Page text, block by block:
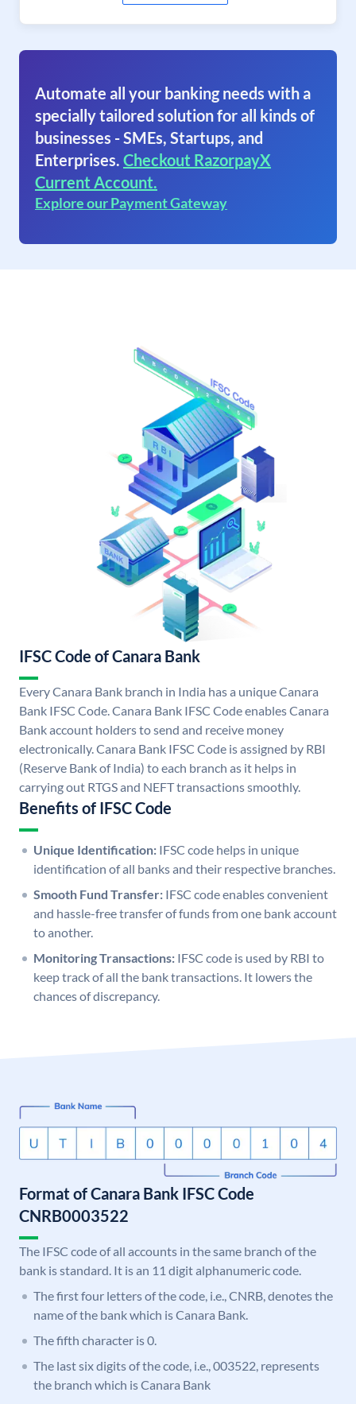
Automate all your banking needs with a
specially tailored solution for all kinds of
businesses - SMEs, Startups, and
Enterprises. Checkout RazorpayX
Current Account.
Explore our Payment Gateway
IFSC Code of Canara Bank
Every Canara Bank branch in India has a unique Canara
Bank IFSC Code. Canara Bank IFSC Code enables Canara
Bank account holders to send and receive money
electronically. Canara Bank IFSC Code is assigned by RBI
(Reserve Bank of India) to each branch as it helps in
carrying out RTGS and NEFT transactions smoothly.
Benefits of IFSC Code
Unique Identification: IFSC code helps in unique
identification of all banks and their respective branches.
Smooth Fund Transfer: IFSC code enables convenient
and hassle-free transfer of funds from one bank account
to another.
Monitoring Transactions: IFSC code is used by RBI to
keep track of all the bank transactions. It lowers the
chances of discrepancy.
Format of Canara Bank IFSC Code
CNRB0003522
The IFSC code of all accounts in the same branch of the
bank is standard. It is an 11 digit alphanumeric code.
The first four letters of the code, i.e., CNRB, denotes the
name of the bank which is Canara Bank.
The fifth character is 0.
The last six digits of the code, i.e., 003522, represents
the branch which is Canara Bank